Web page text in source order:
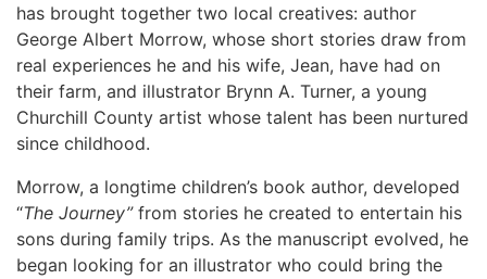
has brought together two local creatives: author
George Albert Morrow, whose short stories draw from
real experiences he and his wife, Jean, have had on
their farm, and illustrator Brynn A. Turner, a young
Churchill County artist whose talent has been nurtured
since childhood.
Morrow, a longtime children’s book author, developed
“The Journey”from stories he created to entertain his
sons during family trips. As the manuscript evolved, he
began looking for an illustrator who could bring the